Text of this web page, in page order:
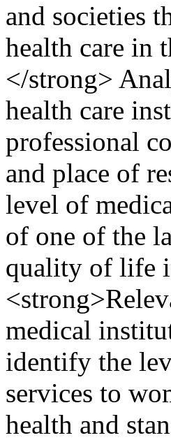
and societies
health care in
</strong>
health care
professional
and place of
level of
of one of the
quality of life
medical
identify the
services to
health and